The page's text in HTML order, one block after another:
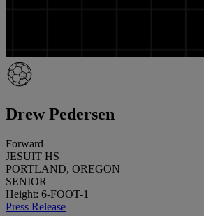
Drew Pedersen
Forward
JESUIT HS
PORTLAND, OREGON
SENIOR
Height: 6-FOOT-1
Press Release